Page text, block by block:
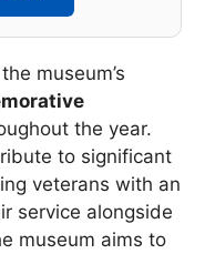
museum’s
the year.
to significant
veterans with an
service alongside
museum aims to